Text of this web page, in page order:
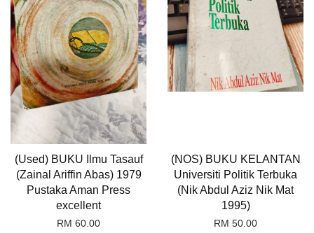
(Used) BUKU Ilmu Tasauf
(Zainal Ariffin Abas) 1979
Pustaka Aman Press
excellent
RM 60.00
(NOS) BUKU KELANTAN
Universiti Politik Terbuka
(Nik Abdul Aziz Nik Mat
1995)
RM 50.00